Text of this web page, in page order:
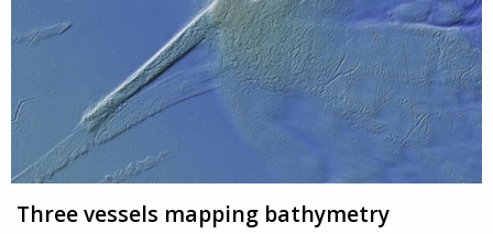
Three vessels mapping bathymetry